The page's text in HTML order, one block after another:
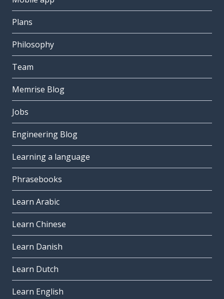
Plans
Philosophy
Team
Memrise Blog
Jobs
Engineering Blog
Learning a language
Phrasebooks
Learn Arabic
Learn Chinese
Learn Danish
Learn Dutch
Learn English